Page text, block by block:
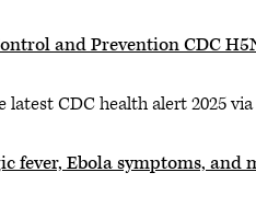
and Prevention CDC
CDC health alert 2025
fever, Ebola symptoms, and